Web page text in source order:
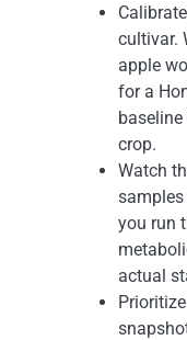
cultivar.
apple
for a
crop.
Watch
you run
actual